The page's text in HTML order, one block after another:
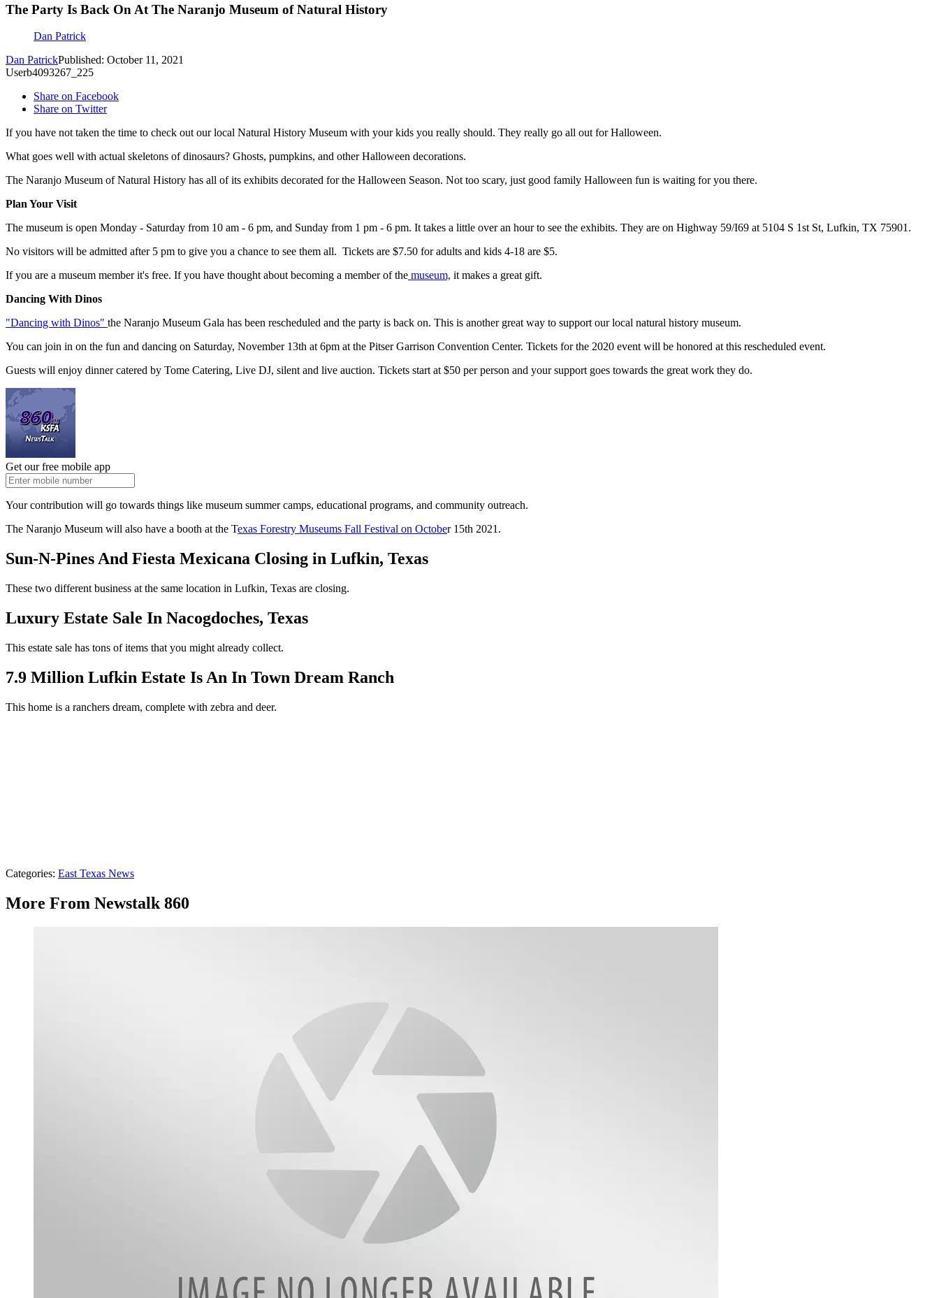
The Party Is Back On At The Naranjo Museum of Natural History
Dan Patrick
Dan PatrickPublished: October 11, 2021
Userb4093267_225
Share on Facebook
Share on Twitter
If you have not taken the time to check out our local Natural History Museum with your kids you really should. They really go all out for Halloween.
What goes well with actual skeletons of dinosaurs? Ghosts, pumpkins, and other Halloween decorations.
The Naranjo Museum of Natural History has all of its exhibits decorated for the Halloween Season. Not too scary, just good family Halloween fun is waiting for you there.
Plan Your Visit
The museum is open Monday - Saturday from 10 am - 6 pm, and Sunday from 1 pm - 6 pm. It takes a little over an hour to see the exhibits. They are on Highway 59/I69 at 5104 S 1st St, Lufkin, TX 75901.
No visitors will be admitted after 5 pm to give you a chance to see them all. Tickets are $7.50 for adults and kids 4-18 are $5.
If you are a museum member it's free. If you have thought about becoming a member of the museum, it makes a great gift.
Dancing With Dinos
"Dancing with Dinos" the Naranjo Museum Gala has been rescheduled and the party is back on. This is another great way to support our local natural history museum.
You can join in on the fun and dancing on Saturday, November 13th at 6pm at the Pitser Garrison Convention Center. Tickets for the 2020 event will be honored at this rescheduled event.
Guests will enjoy dinner catered by Tome Catering, Live DJ, silent and live auction. Tickets start at $50 per person and your support goes towards the great work they do.
Get our free mobile app
Your contribution will go towards things like museum summer camps, educational programs, and community outreach.
The Naranjo Museum will also have a booth at the Texas Forestry Museums Fall Festival on October 15th 2021.
Sun-N-Pines And Fiesta Mexicana Closing in Lufkin, Texas
These two different business at the same location in Lufkin, Texas are closing.
Luxury Estate Sale In Nacogdoches, Texas
This estate sale has tons of items that you might already collect.
7.9 Million Lufkin Estate Is An In Town Dream Ranch
This home is a ranchers dream, complete with zebra and deer.
Categories: East Texas News
More From Newstalk 860